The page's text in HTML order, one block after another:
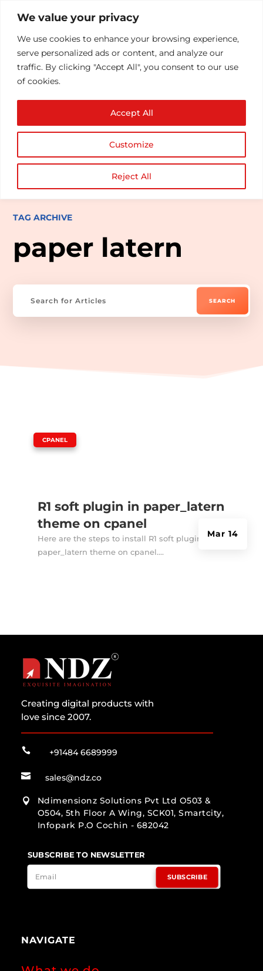
We value your privacy
We use cookies to enhance your browsing experience,
serve personalized ads or content, and analyze our
traffic. By clicking "Accept All", you consent to our use
of cookies.
Customize
Reject All
Accept All
TAG ARCHIVE
paper latern
R1 soft plugin in paper_latern
theme on cpanel
Mar 14
CPANEL
Here are the steps to install R1 soft plugin in
paper_latern theme on cpanel....
Creating digital products with
love since 2007.
 +91484 6689999
 sales@ndz.co

Ndimensionz Solutions Pvt Ltd O503 &
O504, 5th Floor A Wing, SCK01, Smartcity,
Infopark P.O Cochin - 682042
SUBSCRIBE TO NEWSLETTER
SUBSCRIBE
NAVIGATE